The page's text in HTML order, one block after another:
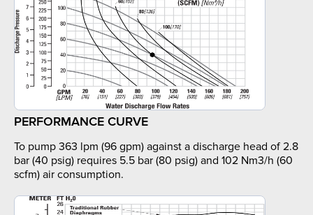
PERFORMANCE CURVE
To pump 363 lpm (96 gpm) against a discharge head of 2.8
bar (40 psig) requires 5.5 bar (80 psig) and 102 Nm3/h (60
scfm) air consumption.